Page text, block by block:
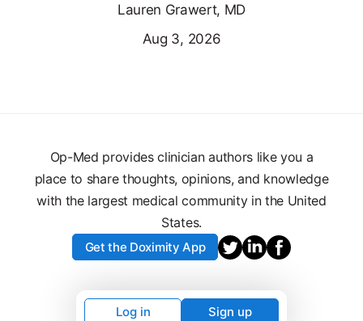
Lauren Grawert, MD
Aug 3, 2026
Op-Med provides clinician authors like you a
place to share thoughts, opinions, and knowledge
with the largest medical community in the United
States.
Get the Doximity App
Log in Sign up